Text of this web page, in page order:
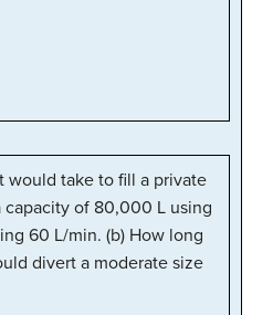
would take to fill a private
of 80,000 L using
60 L/min. (b) How long
divert a moderate size